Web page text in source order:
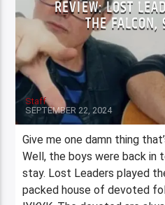
REVIEW: LOST
THE
Staff
SEPTEMBER 22, 2024
Give me one damn thing
Well, the boys were back in
stay. Lost Leaders played
packed house of devoted